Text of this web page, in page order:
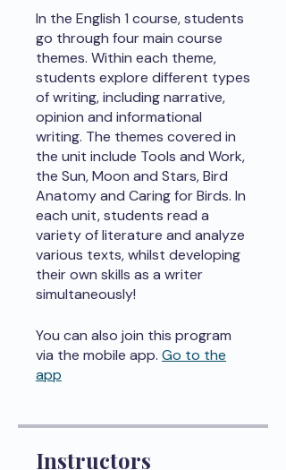
In the English 1 course, students
go through four main course
themes. Within each theme,
students explore different types
of writing, including narrative,
opinion and informational
writing. The themes covered in
the unit include Tools and Work,
the Sun, Moon and Stars, Bird
Anatomy and Caring for Birds. In
each unit, students read a
variety of literature and analyze
various texts, whilst developing
their own skills as a writer
simultaneously!
You can also join this program
via the mobile app. Go to the
app
Instructors